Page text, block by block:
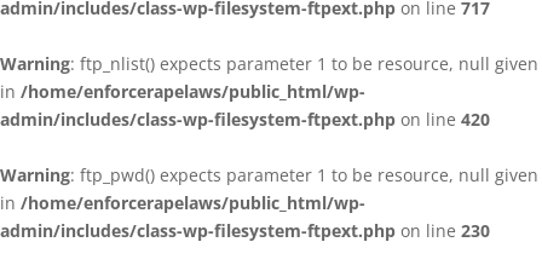
admin/includes/class-wp-filesystem-ftpext.php on line 717
Warning: ftp_nlist() expects parameter 1 to be resource, null given
in /home/enforcerapelaws/public_html/wp-
admin/includes/class-wp-filesystem-ftpext.php on line 420
Warning: ftp_pwd() expects parameter 1 to be resource, null given
in /home/enforcerapelaws/public_html/wp-
admin/includes/class-wp-filesystem-ftpext.php on line 230